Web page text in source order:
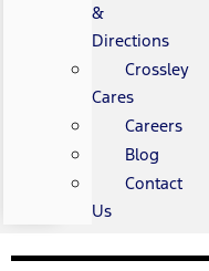
&
Directions
Crossley
Cares
Careers
Blog
Contact
Us